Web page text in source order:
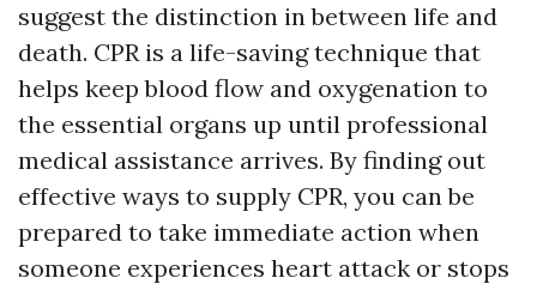
suggest the distinction in between life and
death. CPR is a life-saving technique that
helps keep blood flow and oxygenation to
the essential organs up until professional
medical assistance arrives. By finding out
effective ways to supply CPR, you can be
prepared to take immediate action when
someone experiences heart attack or stops